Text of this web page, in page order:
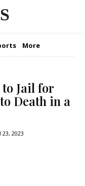
More
to Jail for
Death in a
2023